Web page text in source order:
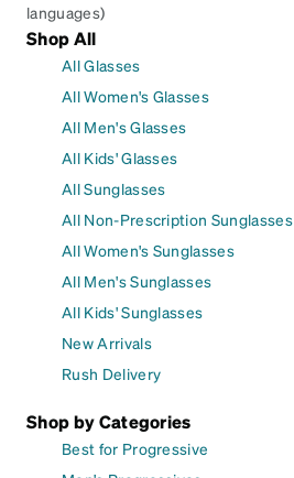
languages)
Shop All
All Glasses
All Women's Glasses
All Men's Glasses
All Kids' Glasses
All Sunglasses
All Non-Prescription Sunglasses
All Women's Sunglasses
All Men's Sunglasses
All Kids' Sunglasses
New Arrivals
Rush Delivery
Shop by Categories
Best for Progressive